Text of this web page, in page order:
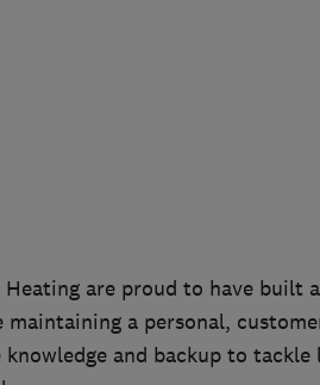
are proud to have built
a personal,
and backup to